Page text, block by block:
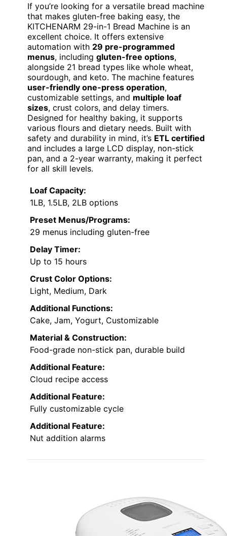
If you’re looking for a versatile bread machine
that makes gluten-free baking easy, the
KITCHENARM 29-in-1 Bread Machine is an
excellent choice. It offers extensive
automation with 29 pre-programmed
menus, including gluten-free options,
alongside 21 bread types like whole wheat,
sourdough, and keto. The machine features
user-friendly one-press operation,
customizable settings, and multiple loaf
sizes, crust colors, and delay timers.
Designed for healthy baking, it supports
various flours and dietary needs. Built with
safety and durability in mind, it’s ETL certified
and includes a large LCD display, non-stick
pan, and a 2-year warranty, making it perfect
for all skill levels.
Loaf Capacity:
1LB, 1.5LB, 2LB options
Preset Menus/Programs:
29 menus including gluten-free
Delay Timer:
Up to 15 hours
Crust Color Options:
Light, Medium, Dark
Additional Functions:
Cake, Jam, Yogurt, Customizable
Material & Construction:
Food-grade non-stick pan, durable build
Additional Feature:
Cloud recipe access
Additional Feature:
Fully customizable cycle
Additional Feature:
Nut addition alarms